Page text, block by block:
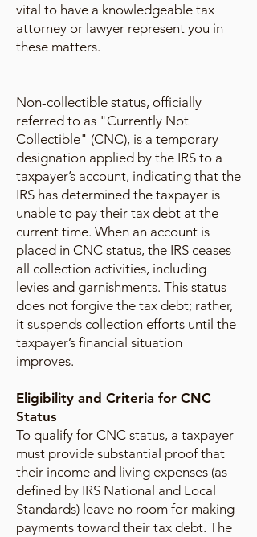
vital to have a knowledgeable tax
attorney or lawyer represent you in
these matters.
Non-collectible status, officially
referred to as "Currently Not
Collectible" (CNC), is a temporary
designation applied by the IRS to a
taxpayer’s account, indicating that the
IRS has determined the taxpayer is
unable to pay their tax debt at the
current time. When an account is
placed in CNC status, the IRS ceases
all collection activities, including
levies and garnishments. This status
does not forgive the tax debt; rather,
it suspends collection efforts until the
taxpayer’s financial situation
improves.
Eligibility and Criteria for CNC
Status
To qualify for CNC status, a taxpayer
must provide substantial proof that
their income and living expenses (as
defined by IRS National and Local
Standards) leave no room for making
payments toward their tax debt. The